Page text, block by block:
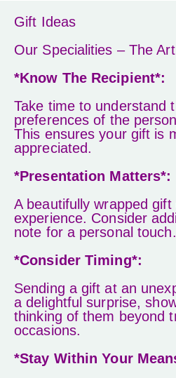
Gift Ideas
Our Specialities – The
*Know The Recipient*:
Take time to understand
preferences of the
This ensures your gift is
appreciated.
*Presentation Matters*:
A beautifully wrapped
experience. Consider
note for a personal touch.
*Consider Timing*:
Sending a gift at an
a delightful surprise,
thinking of them beyond
occasions.
*Stay Within Your